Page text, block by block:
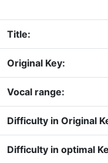
Title:
Original Key:
Vocal range:
Difficulty in Original
Difficulty in optimal